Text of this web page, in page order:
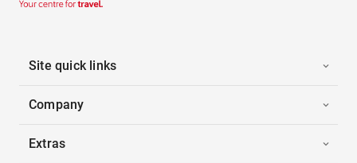
Site quick links
Company
Extras